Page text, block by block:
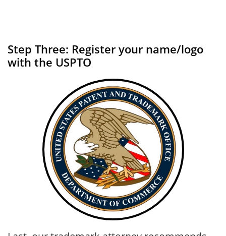
Step Three: Register your name/logo
with the USPTO